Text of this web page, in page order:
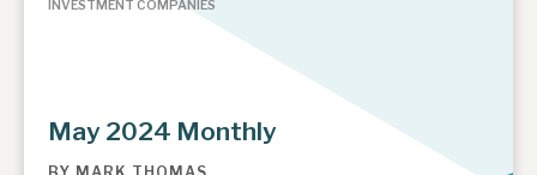
INVESTMENT COMPANIES
May 2024 Monthly